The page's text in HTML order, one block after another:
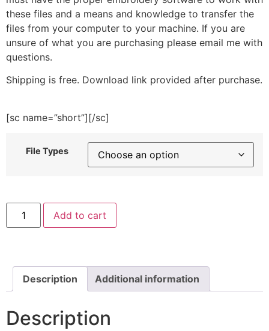
these files and a means and knowledge to transfer the
files from your computer to your machine. If you are
unsure of what you are purchasing please email me with
questions.
Shipping is free. Download link provided after purchase.
[sc name=”short”][/sc]
File Types
Lionhead
Bunny
Embroidery
Add to cart
Description Additional information
Description